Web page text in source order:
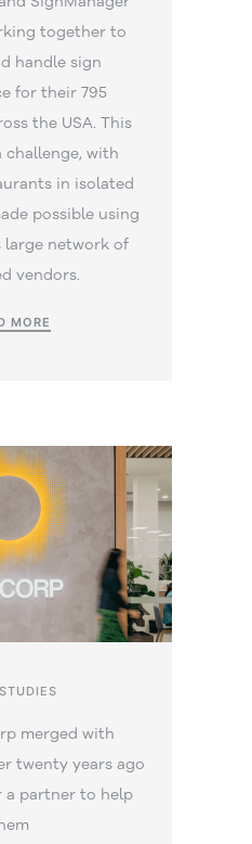
together to
handle sign
for their 795
the USA. This
challenge, with
in isolated
possible using
large network of
vendors.
MORE
merged with
twenty years ago
a partner to help